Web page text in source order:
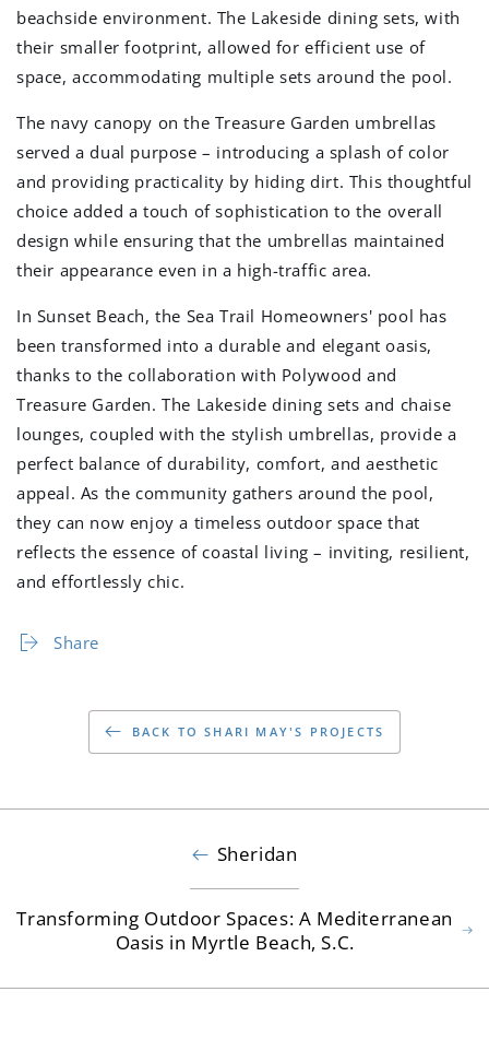
beachside environment. The Lakeside dining sets, with
their smaller footprint, allowed for efficient use of
space, accommodating multiple sets around the pool.
The navy canopy on the Treasure Garden umbrellas
served a dual purpose – introducing a splash of color
and providing practicality by hiding dirt. This thoughtful
choice added a touch of sophistication to the overall
design while ensuring that the umbrellas maintained
their appearance even in a high-traffic area.
In Sunset Beach, the Sea Trail Homeowners' pool has
been transformed into a durable and elegant oasis,
thanks to the collaboration with Polywood and
Treasure Garden. The Lakeside dining sets and chaise
lounges, coupled with the stylish umbrellas, provide a
perfect balance of durability, comfort, and aesthetic
appeal. As the community gathers around the pool,
they can now enjoy a timeless outdoor space that
reflects the essence of coastal living – inviting, resilient,
and effortlessly chic.
Share
BACK TO SHARI MAY'S PROJECTS
Sheridan
Transforming Outdoor Spaces: A Mediterranean
Oasis in Myrtle Beach, S.C.